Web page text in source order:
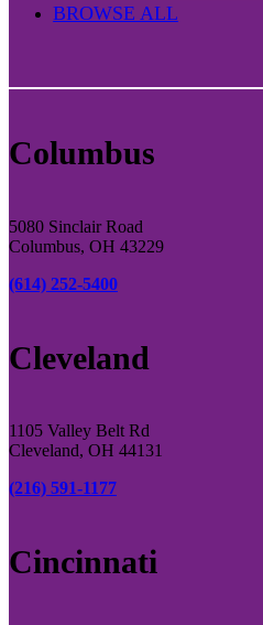
BROWSE ALL
Columbus
5080 Sinclair Road
Columbus, OH 43229
(614) 252-5400
Cleveland
1105 Valley Belt Rd
Cleveland, OH 44131
(216) 591-1177
Cincinnati